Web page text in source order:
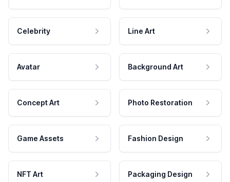
Celebrity Line Art
Avatar Background Art
Concept Art Photo Restoration
Game Assets Fashion Design
NFT Art Packaging Design